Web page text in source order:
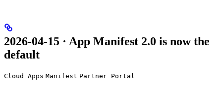
2026-04-15 · App Manifest 2.0 is now the
default
Cloud Apps Manifest Partner Portal